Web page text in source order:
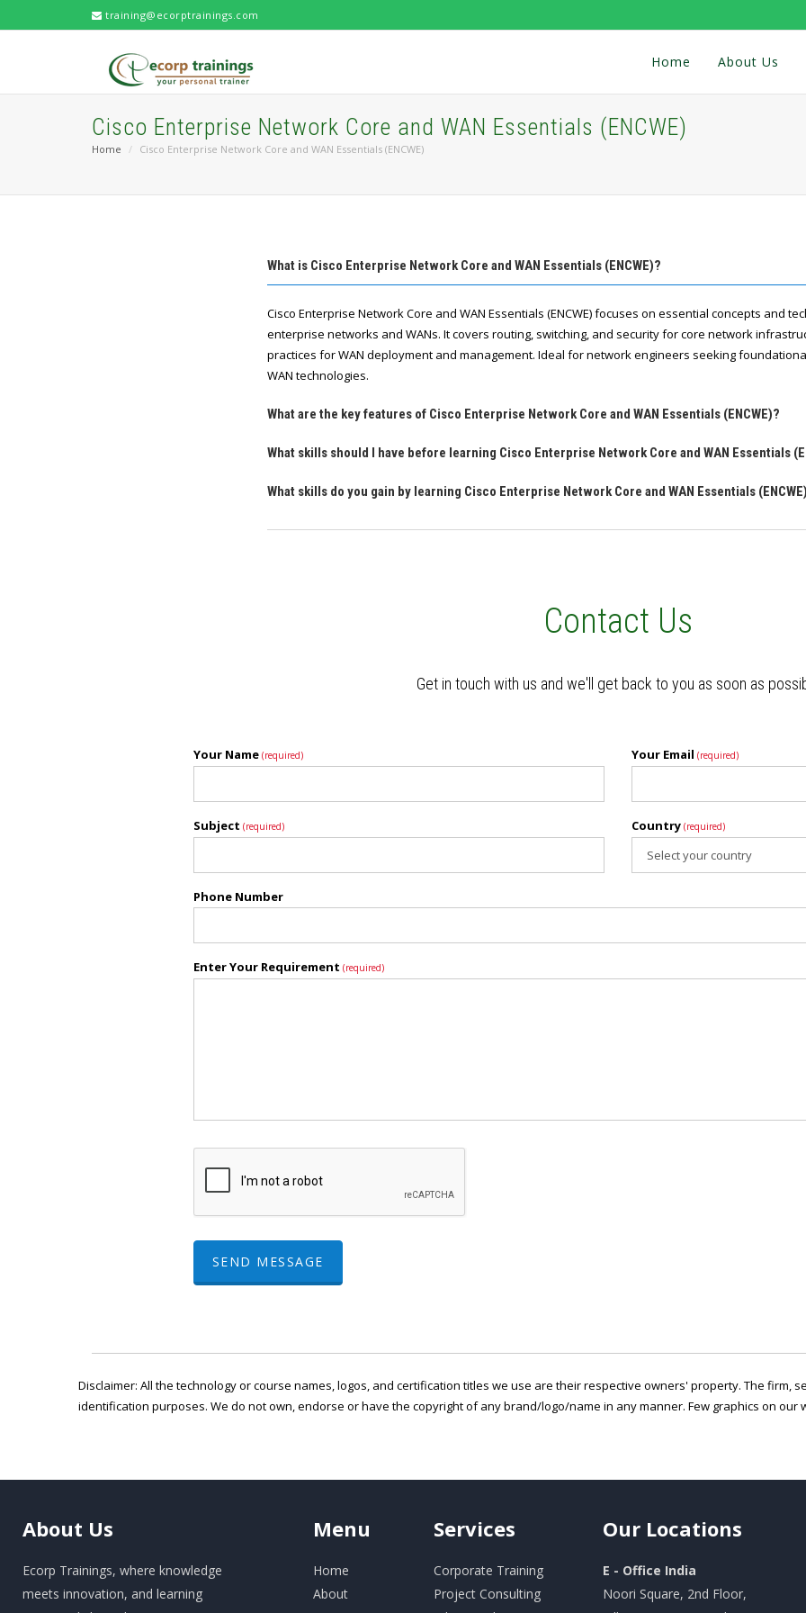
training@ecorptrainings.com
Home About Us
Cisco Enterprise Network Core and WAN Essentials (ENCWE)
Home Cisco Enterprise Network Core and WAN Essentials (ENCWE)
What is Cisco Enterprise Network Core and WAN Essentials (ENCWE)?
​Cisco Enterprise Network Core and WAN Essentials (ENCWE) focuses on essential concepts and
enterprise networks and WANs. It covers routing, switching, and security for core network
practices for WAN deployment and management. Ideal for network engineers seeking
WAN technologies.
What are the key features of Cisco Enterprise Network Core and WAN Essentials (ENCWE)?
What skills should I have before learning Cisco Enterprise Network Core and WAN Essentials
What skills do you gain by learning Cisco Enterprise Network Core and WAN Essentials
Contact Us
Get in touch with us and we'll get back to you as soon as
Your Name (required) Your Email (required)
Subject (required) Country (required)
Phone Number
Enter Your Requirement (required)
SEND MESSAGE
Disclaimer: All the technology or course names, logos, and certification titles we use are their respective owners' property. The firm,
identification purposes. We do not own, endorse or have the copyright of any brand/logo/name in any manner. Few graphics on
About Us
Ecorp Trainings, where knowledge
meets innovation, and learning
Menu
Home
About
Services
Corporate Training
Project Consulting
Our Locations
E - Office India
Noori Square, 2nd Floor,